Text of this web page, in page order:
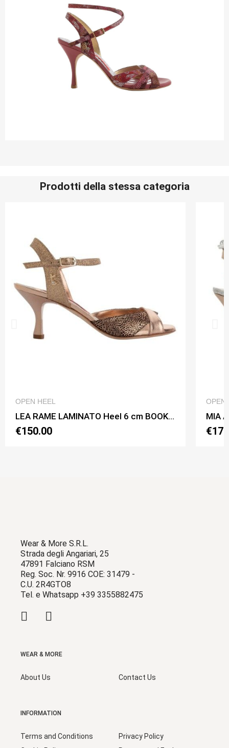
Prodotti della stessa categoria
OPEN HEEL
LEA RAME LAMINATO Heel 6 cm BOOKING SHOES
€150.00
OPEN
Wear & More S.R.L.
Strada degli Angariari, 25
47891 Falciano RSM
Reg. Soc. Nr. 9916 COE: 31479 -
C.U. 2R4GTO8
Tel. e Whatsapp +39 3355882475
WEAR & MORE
About Us Contact Us
INFORMATION
Terms and Conditions
Privacy Policy